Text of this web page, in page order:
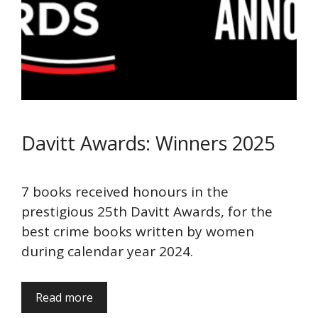
Davitt Awards: Winners 2025
7 books received honours in the
prestigious 25th Davitt Awards, for the
best crime books written by women
during calendar year 2024.
Read more